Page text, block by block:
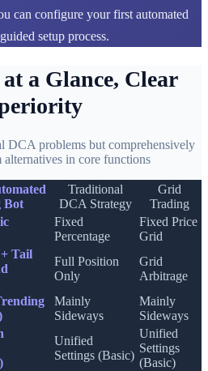
can configure your first automated
setup process.
a Glance, Clear
DCA problems but comprehensively
alternatives in core functions
Bot
Traditional
DCA Strategy
Grid
Trading
Fixed
Percentage
Fixed Price
Grid
Tail
Full Position
Only
Grid
Arbitrage
Mainly
Sideways
Mainly
Sideways
Unified
Settings (Basic)
Unified
Settings
(Basic)